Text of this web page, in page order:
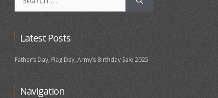
for:
Latest Posts
Father’s Day, Flag Day, Army’s Birthday Sale 2025
Navigation